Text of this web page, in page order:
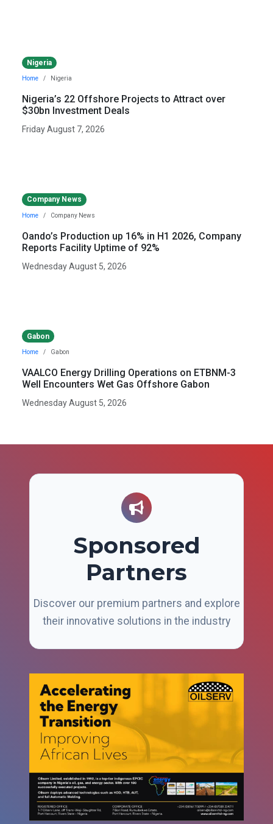
Nigeria
Home Nigeria
Nigeria’s 22 Offshore Projects to Attract over
$30bn Investment Deals
Friday August 7, 2026
Company News
Home Company News
Oando’s Production up 16% in H1 2026, Company
Reports Facility Uptime of 92%
Wednesday August 5, 2026
Gabon
Home Gabon
VAALCO Energy Drilling Operations on ETBNM-3
Well Encounters Wet Gas Offshore Gabon
Wednesday August 5, 2026
Sponsored
Partners
Discover our premium partners and explore
their innovative solutions in the industry